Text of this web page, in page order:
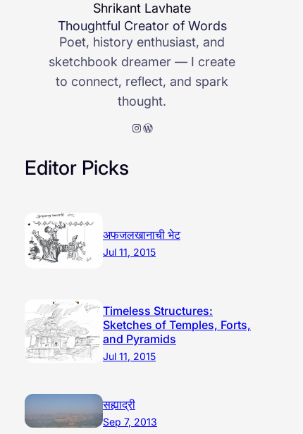
Shrikant Lavhate
Thoughtful Creator of Words
Poet, history enthusiast, and
sketchbook dreamer — I create
to connect, reflect, and spark
thought.
Instagram WordPress
Editor Picks
अफजलखानाची भेट
Jul 11, 2015
Timeless Structures:
Sketches of Temples, Forts,
and Pyramids
Jul 11, 2015
सह्याद्री
Sep 7, 2013